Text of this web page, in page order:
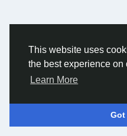
This website uses
the best experience on
Learn More
Got